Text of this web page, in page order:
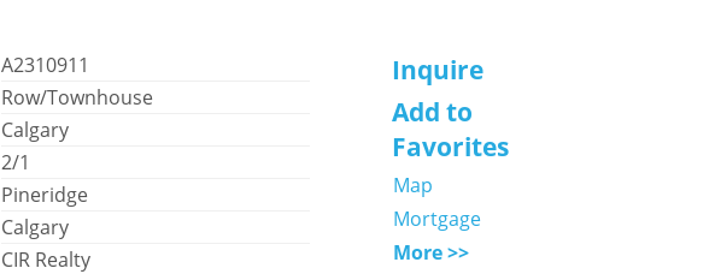
A2310911
Row/Townhouse
Calgary
2/1
Pineridge
Calgary
CIR Realty
Inquire
Add to
Favorites
Map
Mortgage
More >>